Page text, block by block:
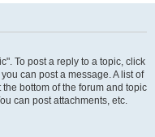
To post a reply to a topic, click
can post a message. A list of
bottom of the forum and topic
can post attachments, etc.